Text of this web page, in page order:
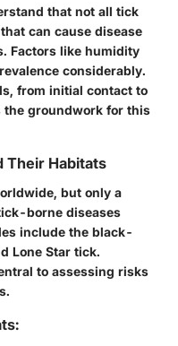
that not all tick
can cause disease
Factors like humidity
considerably.
from initial contact to
the groundwork for this
Their Habitats
but only a
borne diseases
include the black-
Lone Star tick.
to assessing risks